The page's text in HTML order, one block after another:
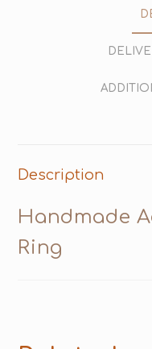
Description
Handmade
Ring